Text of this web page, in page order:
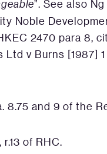
”. See also
Noble
2470 para 8,
Ltd v Burns [1987] 1
8.75 and 9 of the
r.13 of RHC.